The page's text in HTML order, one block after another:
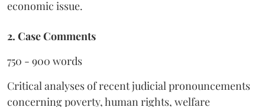
economic issue.
2. Case Comments
750 - 900 words
Critical analyses of recent judicial pronouncements
concerning poverty, human rights, welfare